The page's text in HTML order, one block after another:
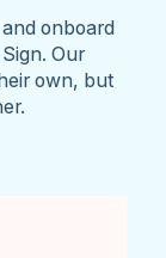
onboard
Our
own, but